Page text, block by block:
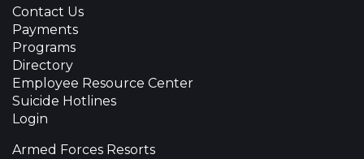
Contact Us
Payments
Programs
Directory
Employee Resource Center
Suicide Hotlines
Login
Armed Forces Resorts